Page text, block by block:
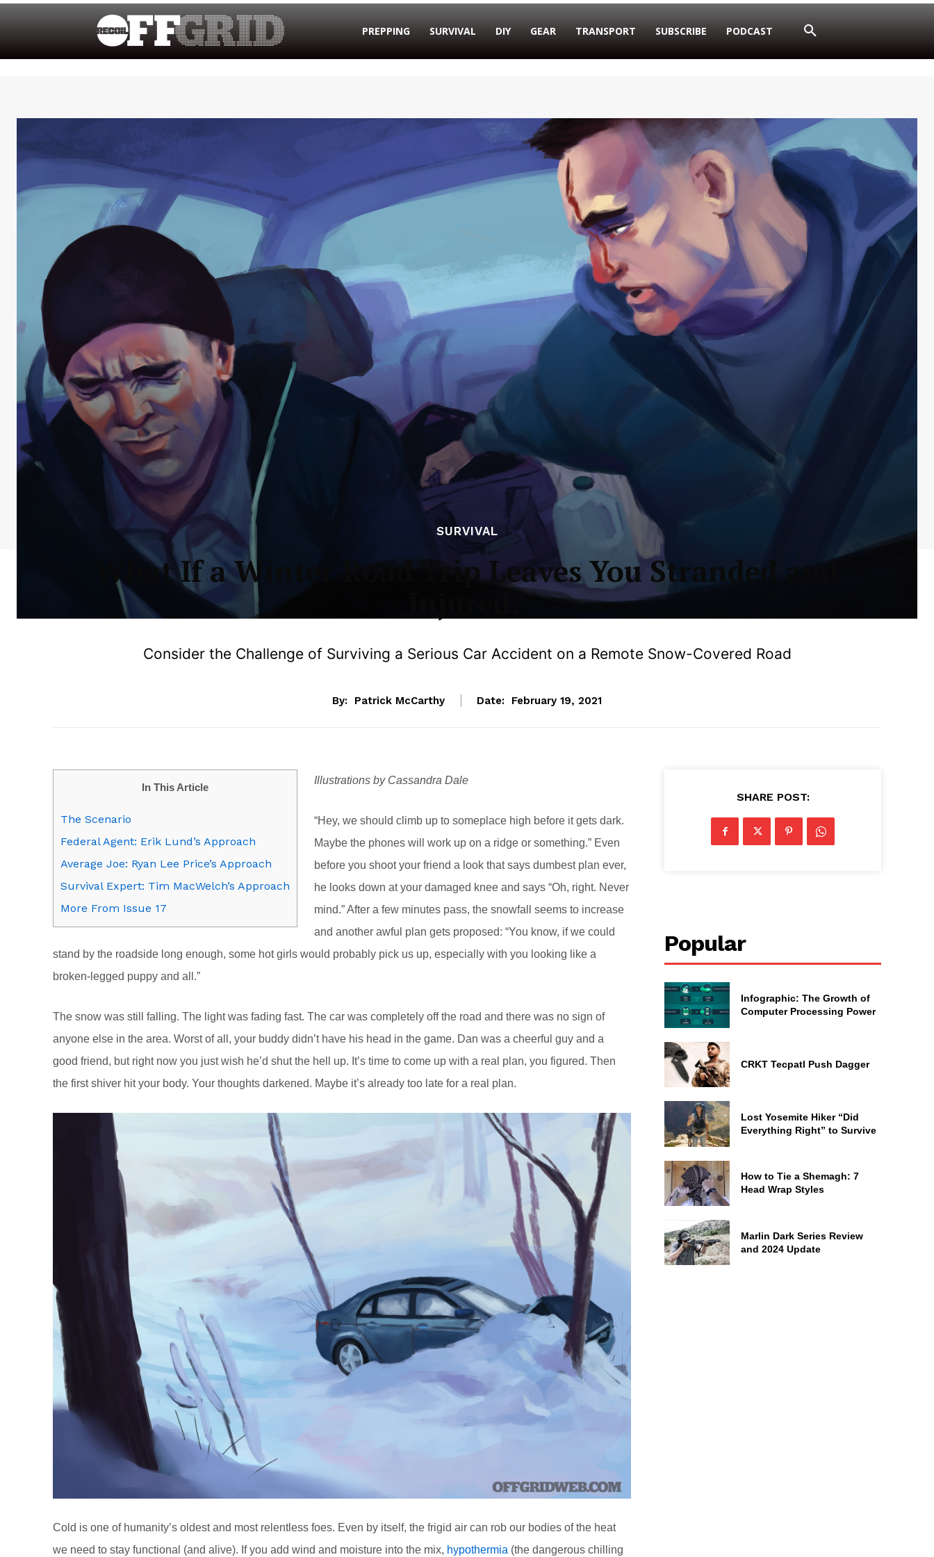
PREPPING SURVIVAL DIY GEAR TRANSPORT SUBSCRIBE PODCAST
SURVIVAL
What If a Winter Road Trip Leaves You Stranded and
Injured?
Consider the Challenge of Surviving a Serious Car Accident on a Remote Snow-Covered Road
By: Patrick McCarthy Date: February 19, 2021
In This Article
The Scenario
Federal Agent: Erik Lund’s Approach
Average Joe: Ryan Lee Price’s Approach
Survival Expert: Tim MacWelch’s Approach
More From Issue 17
Illustrations by Cassandra Dale
“Hey, we should climb up to someplace high before it gets dark.
Maybe the phones will work up on a ridge or something.” Even
before you shoot your friend a look that says dumbest plan ever,
he looks down at your damaged knee and says “Oh, right. Never
mind.” After a few minutes pass, the snowfall seems to increase
and another awful plan gets proposed: “You know, if we could
stand by the roadside long enough, some hot girls would probably pick us up, especially with you looking like a
broken-legged puppy and all.”
The snow was still falling. The light was fading fast. The car was completely off the road and there was no sign of
anyone else in the area. Worst of all, your buddy didn’t have his head in the game. Dan was a cheerful guy and a
good friend, but right now you just wish he’d shut the hell up. It’s time to come up with a real plan, you figured. Then
the first shiver hit your body. Your thoughts darkened. Maybe it’s already too late for a real plan.
Cold is one of humanity’s oldest and most relentless foes. Even by itself, the frigid air can rob our bodies of the heat
we need to stay functional (and alive). If you add wind and moisture into the mix, hypothermia (the dangerous chilling
SHARE POST:
Popular
Infographic: The Growth of
Computer Processing Power
CRKT Tecpatl Push Dagger
Lost Yosemite Hiker “Did
Everything Right” to Survive
How to Tie a Shemagh: 7
Head Wrap Styles
Marlin Dark Series Review
and 2024 Update